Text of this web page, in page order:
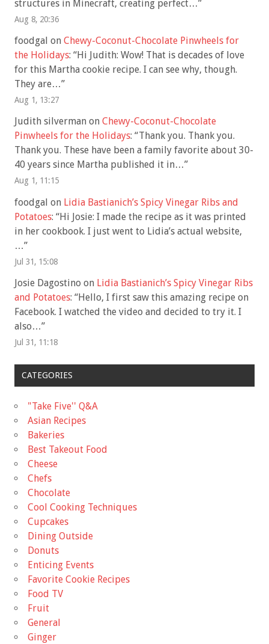
structures in Minecraft, creating perfect…”
Aug 8, 20:36
foodgal on Chewy-Coconut-Chocolate Pinwheels for
the Holidays: “Hi Judith: Wow! That is decades of love
for this Martha cookie recipe. I can see why, though.
They are…”
Aug 1, 13:27
Judith silverman on Chewy-Coconut-Chocolate
Pinwheels for the Holidays: “Thank you. Thank you.
Thank you. These have been a family favorite about 30-
40 years since Martha published it in…”
Aug 1, 11:15
foodgal on Lidia Bastianich’s Spicy Vinegar Ribs and
Potatoes: “Hi Josie: I made the recipe as it was printed
in her cookbook. I just went to Lidia’s actual website,
…”
Jul 31, 15:08
Josie Dagostino on Lidia Bastianich’s Spicy Vinegar Ribs
and Potatoes: “Hello, I first saw this amazing recipe on
Facebook. I watched the video and decided to try it. I
also…”
Jul 31, 11:18
CATEGORIES
"Take Five'' Q&A
Asian Recipes
Bakeries
Best Takeout Food
Cheese
Chefs
Chocolate
Cool Cooking Techniques
Cupcakes
Dining Outside
Donuts
Enticing Events
Favorite Cookie Recipes
Food TV
Fruit
General
Ginger